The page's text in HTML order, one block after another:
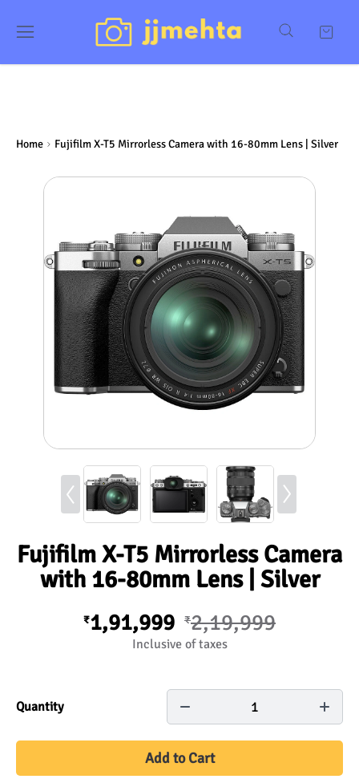
Home Fujifilm X-T5 Mirrorless Camera with 16-80mm Lens | Silver
Fujifilm X-T5 Mirrorless Camera
with 16-80mm Lens | Silver
₹1,91,999 ₹2,19,999
Inclusive of taxes
Quantity 1
Add to Cart